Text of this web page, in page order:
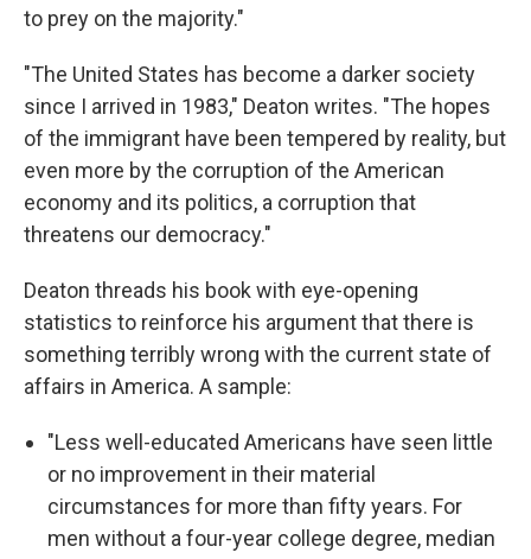
to prey on the majority."
"The United States has become a darker society
since I arrived in 1983," Deaton writes. "The hopes
of the immigrant have been tempered by reality, but
even more by the corruption of the American
economy and its politics, a corruption that
threatens our democracy."
Deaton threads his book with eye-opening
statistics to reinforce his argument that there is
something terribly wrong with the current state of
affairs in America. A sample:
"Less well-educated Americans have seen little
or no improvement in their material
circumstances for more than fifty years. For
men without a four-year college degree, median